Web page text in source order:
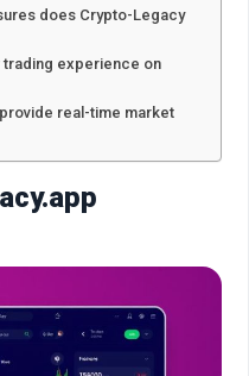
does Crypto-Legacy
experience on
real-time market